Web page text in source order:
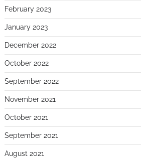
February 2023
January 2023
December 2022
October 2022
September 2022
November 2021
October 2021
September 2021
August 2021